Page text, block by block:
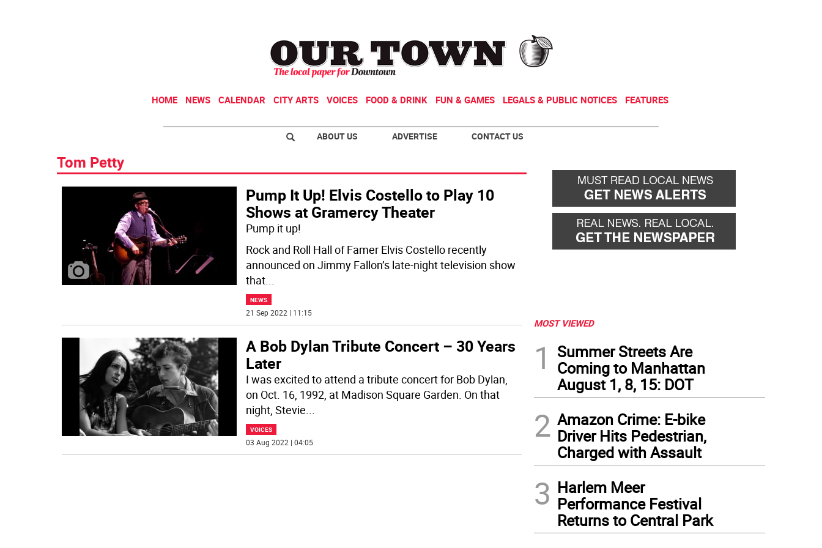
HOME NEWS CALENDAR CITY ARTS VOICES FOOD & DRINK FUN & GAMES LEGALS & PUBLIC NOTICES FEATURES
ABOUT US ADVERTISE CONTACT US
Tom Petty
Pump It Up! Elvis Costello to Play 10
Shows at Gramercy Theater
Pump it up!
Rock and Roll Hall of Famer Elvis Costello recently
announced on Jimmy Fallon’s late-night television show
that...
NEWS
21 Sep 2022 | 11:15
A Bob Dylan Tribute Concert – 30 Years
Later
I was excited to attend a tribute concert for Bob Dylan,
on Oct. 16, 1992, at Madison Square Garden. On that
night, Stevie...
VOICES
03 Aug 2022 | 04:05
MOST VIEWED
1
Summer Streets Are
Coming to Manhattan
August 1, 8, 15: DOT
2 Amazon Crime: E-bike
Driver Hits Pedestrian,
Charged with Assault
3 Harlem Meer
Performance Festival
Returns to Central Park